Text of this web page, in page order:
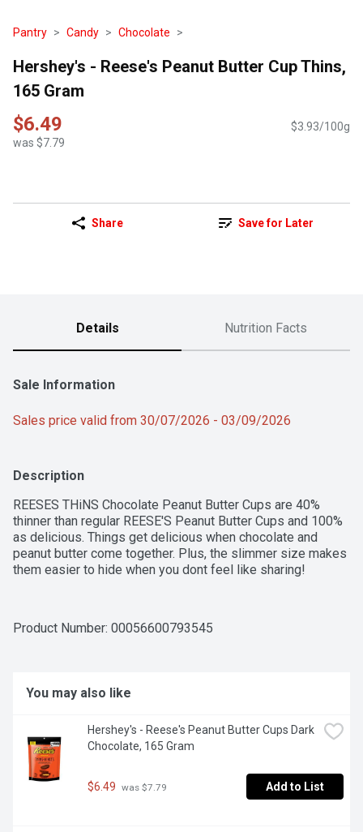
Pantry Candy Chocolate
Hershey's - Reese's Peanut Butter Cup Thins,
165 Gram
$6.49
was $7.79
$3.93/100g
Share Save for Later
Details Nutrition Facts
Sale Information
Sales price valid from 30/07/2026 - 03/09/2026
Description
REESES THiNS Chocolate Peanut Butter Cups are 40%
thinner than regular REESE'S Peanut Butter Cups and 100%
as delicious. Things get delicious when chocolate and
peanut butter come together. Plus, the slimmer size makes
them easier to hide when you dont feel like sharing!
Product Number: 00056600793545
You may also like
Hershey's - Reese's Peanut Butter Cups Dark
Chocolate, 165 Gram
$6.49 was $7.79 Add to List